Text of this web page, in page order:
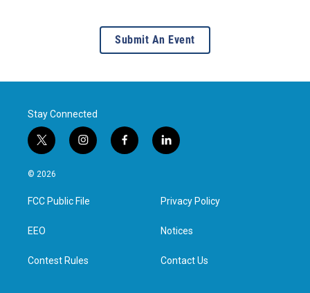
Submit An Event
Stay Connected
t
w
i
t
e
i
n
a
g
f
a
l
i
e
d
n
© 2026
FCC Public File
EEO
Contest Rules
Privacy Policy
Notices
Contact Us